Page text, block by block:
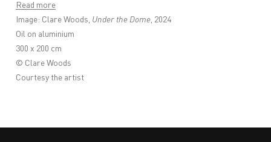
Read more
Image: Clare Woods, Under the Dome , 2024
Oil on aluminium
300 x 200 cm
© Clare Woods
Courtesy the artist